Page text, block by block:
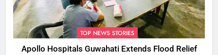
TOP NEWS STORIES
Apollo Hospitals Guwahati Extends Flood Relief